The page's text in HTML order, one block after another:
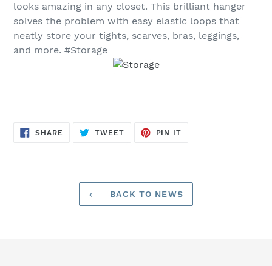
looks amazing in any closet. This brilliant hanger
solves the problem with easy elastic loops that
neatly store your tights, scarves, bras, leggings,
and more. #Storage
SHARE SHARE
TWEETTWEET
PIN IT
BACK TO NEWS